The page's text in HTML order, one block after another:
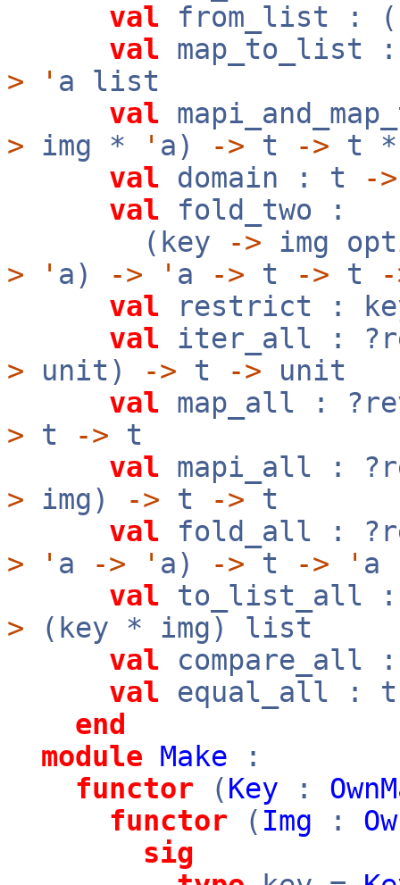
val from_list :
val map_to_list
>
' a list
val
> img * ' a) -> t -> t
val domain : t ->
val fold_two :
(key
-> img
>
' a) -> ' a -> t -> t
val restrict :
val iter_all :
> unit) -> t -> unit
val map_all :
> t -> t
val mapi_all :
> img) -> t -> t
val fold_all :
>
' a -> ' a) -> t -> ' a
val to_list_all :
> (key * img) list
val
val equal_all :
end
module Make :
functor (Key :
functor ( Img :
sig